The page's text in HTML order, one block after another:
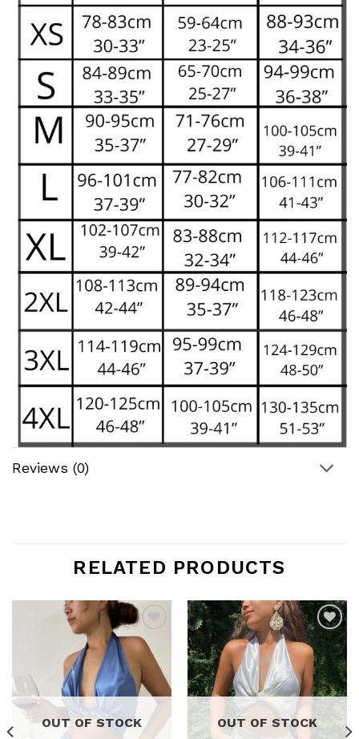
Reviews (0)
RELATED PRODUCTS
Add to
wishlist
OUT OF STOCK
Add to
wishlist
OUT OF STOCK